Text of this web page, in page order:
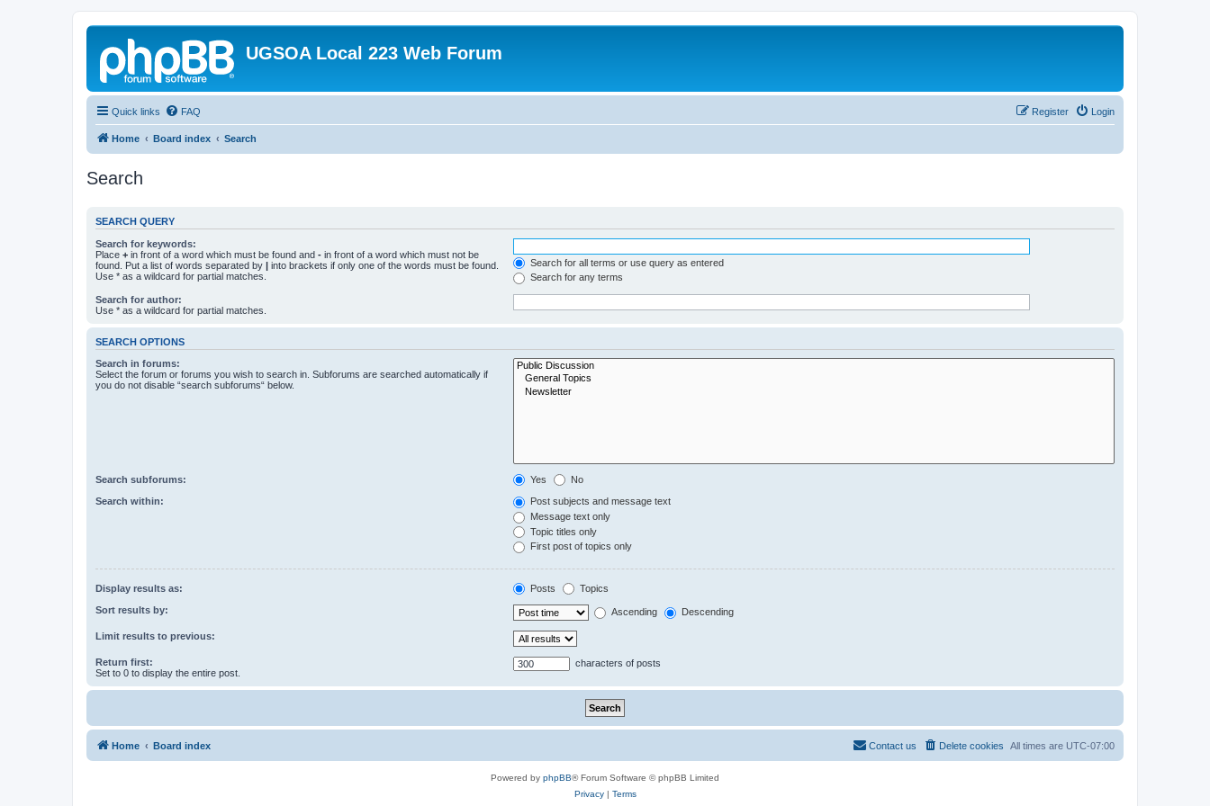
UGSOA Local 223 Web Forum
Quick links FAQ Login
Register
Home Board index Search
Search
SEARCH QUERY
Search for keywords:
Place + in front of a word which must be found and - in front of a word which must not be
found. Put a list of words separated by | into brackets if only one of the words must be found.
Use * as a wildcard for partial matches.
Search for all terms or use query as entered
Search for any terms
Search for author:
Use * as a wildcard for partial matches.
SEARCH OPTIONS
Search in forums:
Select the forum or forums you wish to search in. Subforums are searched automatically if
you do not disable “search subforums“ below.
Search subforums: Yes No
Search within:
Post subjects and message text
Message text only
Topic titles only
First post of topics only
Display results as: Posts Topics
Sort results by: Ascending Descending
Limit results to previous:
Return first:
Set to 0 to display the entire post.
characters of posts
Home Board index All times are UTC-07:00
Delete cookies
Contact us
Powered by phpBB® Forum Software © phpBB Limited
Privacy| Terms